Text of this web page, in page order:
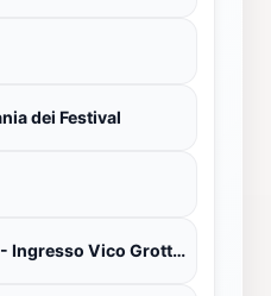
dei Festival
Galleria Borbonica - Ingresso Vico Grottone